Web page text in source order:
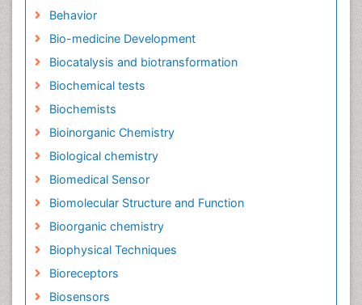
Behavior
Bio-medicine Development
Biocatalysis and biotransformation
Biochemical tests
Biochemists
Bioinorganic Chemistry
Biological chemistry
Biomedical Sensor
Biomolecular Structure and Function
Bioorganic chemistry
Biophysical Techniques
Bioreceptors
Biosensors